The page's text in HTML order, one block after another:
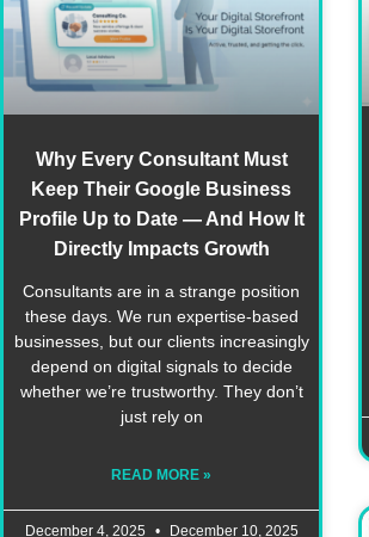
Why Every Consultant Must
Keep Their Google Business
Profile Up to Date — And How It
Directly Impacts Growth
Consultants are in a strange position
these days. We run expertise-based
businesses, but our clients increasingly
depend on digital signals to decide
whether we’re trustworthy. They don’t
just rely on
READ MORE »
December 4, 2025 December 10, 2025